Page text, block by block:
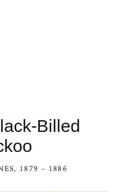
Billed
, 1879 – 1886